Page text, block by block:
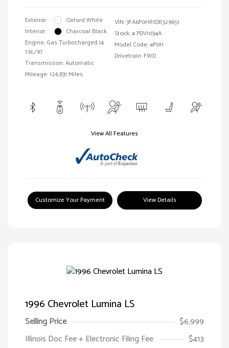
Exterior:
Oxford White
Interior:
Charcoal Black
Engine: Gas Turbocharged I4
1.6L/97
Transmission: Automatic
Mileage: 126,831 Miles
VIN:3FA6P0HR1DR329651
Stock: # PDV1034A
Model Code: #P0H
Drivetrain: FWD
View All Features
Customize Your Payment View Details
1996 Chevrolet Lumina LS
Selling Price
$6,999
Illinois Doc Fee + Electronic Filing Fee
$413